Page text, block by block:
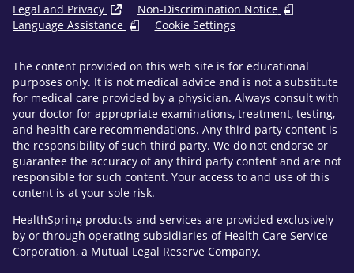
Legal and Privacy
Non-Discrimination Notice
Language Assistance
Cookie Settings
The content provided on this web site is for educational
purposes only. It is not medical advice and is not a substitute
for medical care provided by a physician. Always consult with
your doctor for appropriate examinations, treatment, testing,
and health care recommendations. Any third party content is
the responsibility of such third party. We do not endorse or
guarantee the accuracy of any third party content and are not
responsible for such content. Your access to and use of this
content is at your sole risk.
HealthSpring products and services are provided exclusively
by or through operating subsidiaries of Health Care Service
Corporation, a Mutual Legal Reserve Company.